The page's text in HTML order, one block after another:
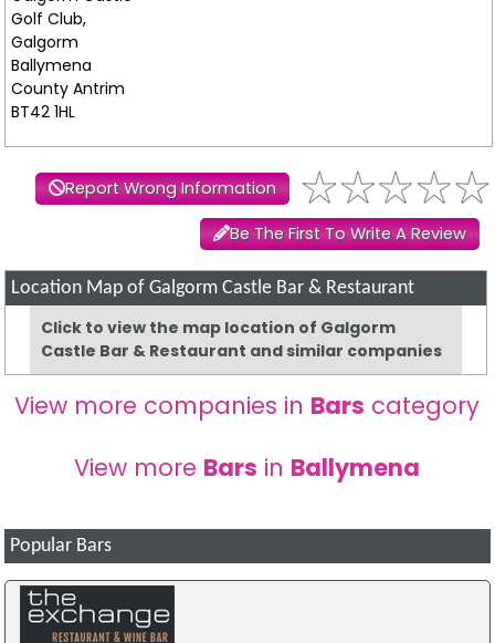
Golf Club,
Galgorm
Ballymena
County Antrim
BT42 1HL
Report Wrong Information
Be The First To Write A Review
Location Map of Galgorm Castle Bar & Restaurant
Click to view the map location of Galgorm
Castle Bar & Restaurant and similar companies
View more companies in Bars category
View more Bars in Ballymena
Popular Bars